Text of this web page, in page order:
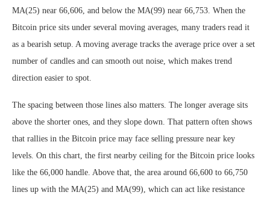
MA(25) near 66,606, and below the MA(99) near 66,753. When the
Bitcoin price sits under several moving averages, many traders read it
as a bearish setup. A moving average tracks the average price over a set
number of candles and can smooth out noise, which makes trend
direction easier to spot.
The spacing between those lines also matters. The longer average sits
above the shorter ones, and they slope down. That pattern often shows
that rallies in the Bitcoin price may face selling pressure near key
levels. On this chart, the first nearby ceiling for the Bitcoin price looks
like the 66,000 handle. Above that, the area around 66,600 to 66,750
lines up with the MA(25) and MA(99), which can act like resistance